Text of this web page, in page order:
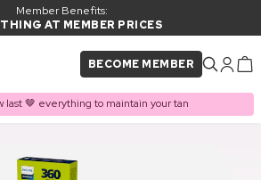
Member Benefits:
AT MEMBER PRICES
BECOME MEMBER
last 🤎 everything to maintain your tan